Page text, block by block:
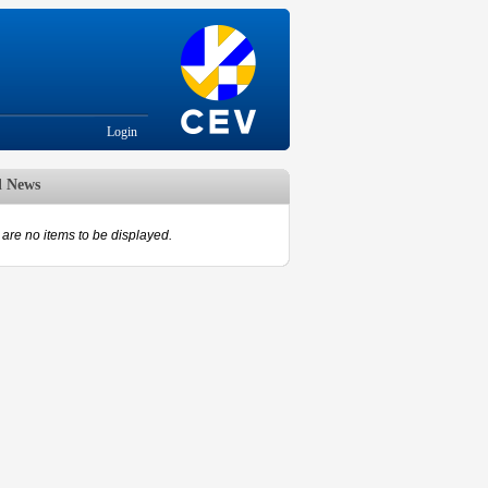
Login
News
are no items to be displayed.